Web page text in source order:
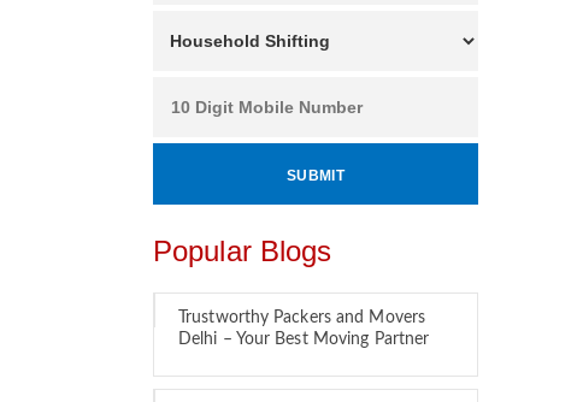
Popular Blogs
Trustworthy Packers and Movers
Delhi – Your Best Moving Partner